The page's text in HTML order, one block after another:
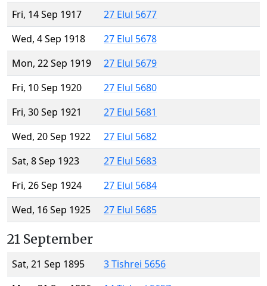
Fri, 14 Sep 1917
27 Elul 5677
Wed, 4 Sep 1918
27 Elul 5678
Mon, 22 Sep 1919
27 Elul 5679
Fri, 10 Sep 1920
27 Elul 5680
Fri, 30 Sep 1921
27 Elul 5681
Wed, 20 Sep 1922
27 Elul 5682
Sat, 8 Sep 1923
27 Elul 5683
Fri, 26 Sep 1924
27 Elul 5684
Wed, 16 Sep 1925
27 Elul 5685
21 September
Sat, 21 Sep 1895
3 Tishrei 5656